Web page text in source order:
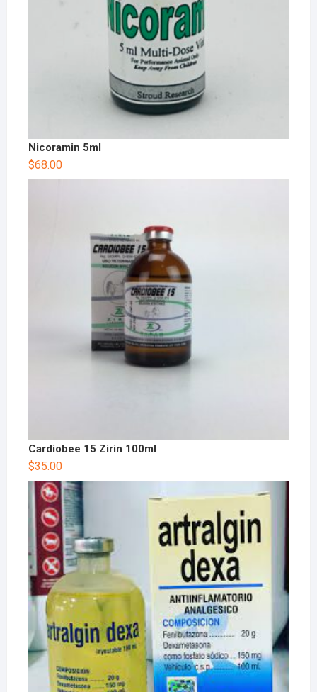
Nicoramin 5ml
$68.00
Cardiobee 15 Zirin 100ml
$35.00